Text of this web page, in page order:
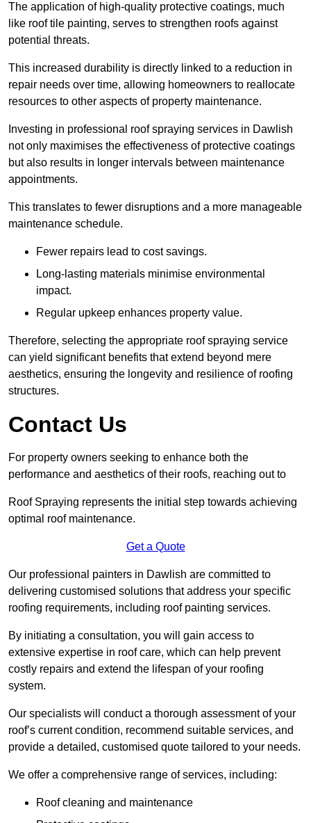
The application of high-quality protective coatings, much
like roof tile painting, serves to strengthen roofs against
potential threats.
This increased durability is directly linked to a reduction in
repair needs over time, allowing homeowners to reallocate
resources to other aspects of property maintenance.
Investing in professional roof spraying services in Dawlish
not only maximises the effectiveness of protective coatings
but also results in longer intervals between maintenance
appointments.
This translates to fewer disruptions and a more manageable
maintenance schedule.
Fewer repairs lead to cost savings.
Long-lasting materials minimise environmental
impact.
Regular upkeep enhances property value.
Therefore, selecting the appropriate roof spraying service
can yield significant benefits that extend beyond mere
aesthetics, ensuring the longevity and resilience of roofing
structures.
Contact Us
For property owners seeking to enhance both the
performance and aesthetics of their roofs, reaching out to
Roof Spraying represents the initial step towards achieving
optimal roof maintenance.
Get a Quote
Our professional painters in Dawlish are committed to
delivering customised solutions that address your specific
roofing requirements, including roof painting services.
By initiating a consultation, you will gain access to
extensive expertise in roof care, which can help prevent
costly repairs and extend the lifespan of your roofing
system.
Our specialists will conduct a thorough assessment of your
roof’s current condition, recommend suitable services, and
provide a detailed, customised quote tailored to your needs.
We offer a comprehensive range of services, including:
Roof cleaning and maintenance